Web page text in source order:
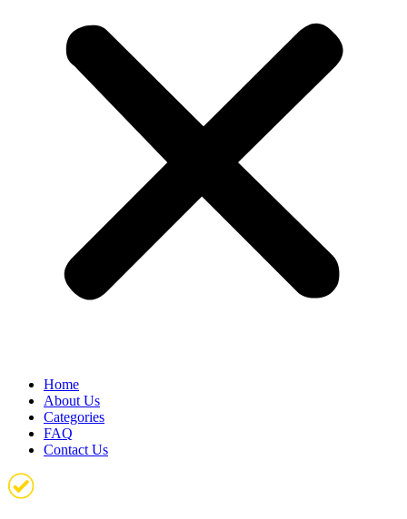
Home
About Us
Categories
FAQ
Contact Us